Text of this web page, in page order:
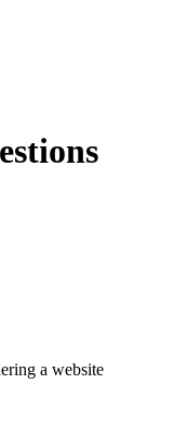
a website